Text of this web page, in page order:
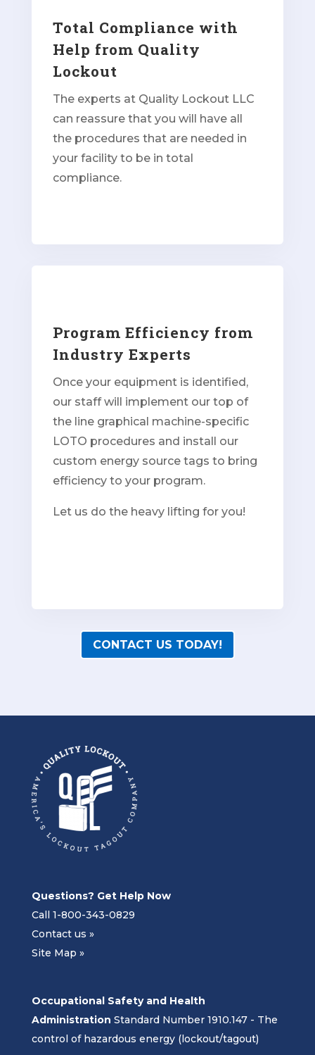
Total Compliance with
Help from Quality
Lockout
The experts at Quality Lockout LLC
can reassure that you will have all
the procedures that are needed in
your facility to be in total
compliance.
Program Efficiency from
Industry Experts
Once your equipment is identified,
our staff will implement our top of
the line graphical machine-specific
LOTO procedures and install our
custom energy source tags to bring
efficiency to your program.
Let us do the heavy lifting for you!
CONTACT US TODAY!
Questions? Get Help Now
Call 1-800-343-0829
Contact us »
Site Map »
Occupational Safety and Health
Administration Standard Number 1910.147 - The
control of hazardous energy (lockout/tagout)